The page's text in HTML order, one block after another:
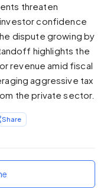
threaten
confidence
dispute growing by
highlights the
revenue amid fiscal
aggressive tax
the private sector.
Share